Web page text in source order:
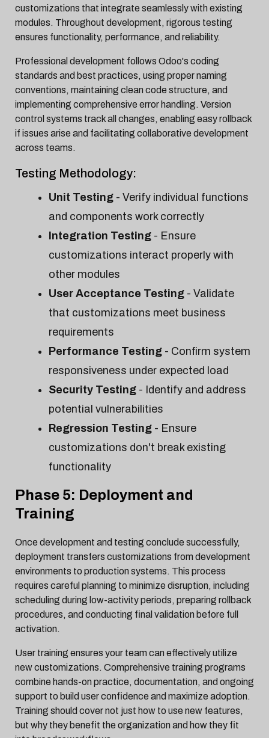
customizations that integrate seamlessly with existing
modules. Throughout development, rigorous testing
ensures functionality, performance, and reliability.
Professional development follows Odoo's coding
standards and best practices, using proper naming
conventions, maintaining clean code structure, and
implementing comprehensive error handling. Version
control systems track all changes, enabling easy rollback
if issues arise and facilitating collaborative development
across teams.
Testing Methodology:
Unit Testing - Verify individual functions
and components work correctly
Integration Testing - Ensure
customizations interact properly with
other modules
User Acceptance Testing - Validate
that customizations meet business
requirements
Performance Testing - Confirm system
responsiveness under expected load
Security Testing - Identify and address
potential vulnerabilities
Regression Testing - Ensure
customizations don't break existing
functionality
Phase 5: Deployment and
Training
Once development and testing conclude successfully,
deployment transfers customizations from development
environments to production systems. This process
requires careful planning to minimize disruption, including
scheduling during low-activity periods, preparing rollback
procedures, and conducting final validation before full
activation.
User training ensures your team can effectively utilize
new customizations. Comprehensive training programs
combine hands-on practice, documentation, and ongoing
support to build user confidence and maximize adoption.
Training should cover not just how to use new features,
but why they benefit the organization and how they fit